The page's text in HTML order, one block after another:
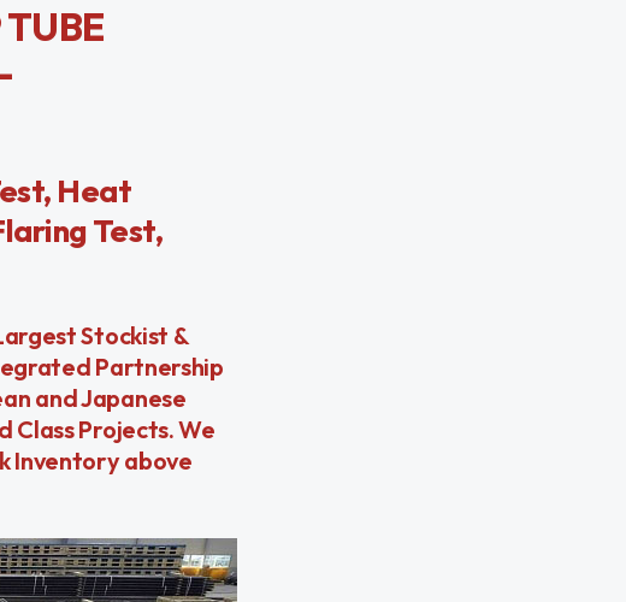
TUBE
Heat
Test,
Stockist &
Partnership
and Japanese
Class Projects. We
Inventory above